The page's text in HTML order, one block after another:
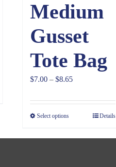
Medium
Gusset
Tote Bag
$7.00 – $8.65Price
$7.00
through
Select options Details